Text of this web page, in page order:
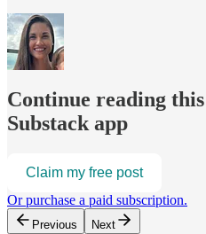
Continue reading
Substack app
Claim my free post
Or purchase a paid subscription.
Previous Next